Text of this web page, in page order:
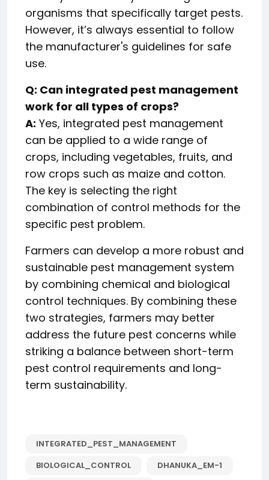
organisms that specifically target pests.
However, it’s always essential to follow
the manufacturer's guidelines for safe
use.
Q: Can integrated pest management
work for all types of crops?
A: Yes, integrated pest management
can be applied to a wide range of
crops, including vegetables, fruits, and
row crops such as maize and cotton.
The key is selecting the right
combination of control methods for the
specific pest problem.
Farmers can develop a more robust and
sustainable pest management system
by combining chemical and biological
control techniques. By combining these
two strategies, farmers may better
address the future pest concerns while
striking a balance between short-term
pest control requirements and long-
term sustainability.
INTEGRATED_PEST_MANAGEMENT
BIOLOGICAL_CONTROL
DHANUKA_EM-1